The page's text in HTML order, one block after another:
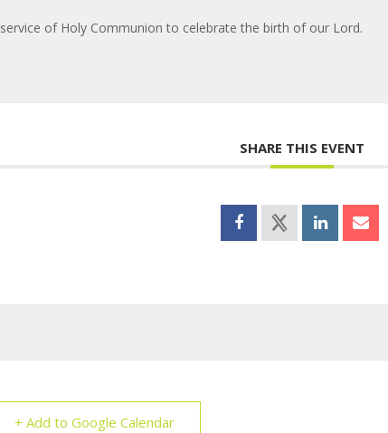
of Holy Communion to celebrate the birth of our Lord.
SHARE THIS EVENT
+ Add to Google Calendar